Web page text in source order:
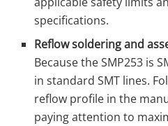
specifications.
Reflow soldering and
Because the SMP253 is
in standard SMT lines.
reflow profile in the
paying attention to